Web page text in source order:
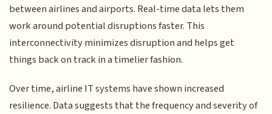
between airlines and airports. Real-time data lets them
work around potential disruptions faster. This
interconnectivity minimizes disruption and helps get
things back on track in a timelier fashion.
Over time, airline IT systems have shown increased
resilience. Data suggests that the frequency and severity of